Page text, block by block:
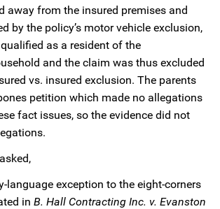
away from the insured premises and
by the policy’s motor vehicle exclusion,
as a resident of the
and the claim was thus excluded
vs. insured exclusion. The parents
petition which made no allegations
fact issues, so the evidence did not
language exception to the eight-corners
in B. Hall Contracting Inc. v. Evanston